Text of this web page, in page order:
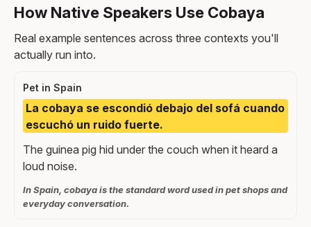
How Native Speakers Use Cobaya
Real example sentences across three contexts you'll
actually run into.
Pet in Spain
La cobaya se escondió debajo del sofá cuando
escuchó un ruido fuerte.
The guinea pig hid under the couch when it heard a
loud noise.
In Spain, cobaya is the standard word used in pet shops and
everyday conversation.